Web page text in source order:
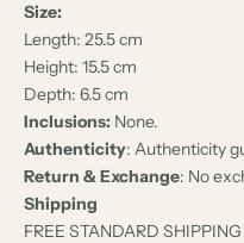
Size:
Length: 25.5 cm
Height: 15.5 cm
Depth: 6.5 cm
Inclusions: None.
Authenticity: Authenticity
Return & Exchange: No
Shipping
FREE STANDARD